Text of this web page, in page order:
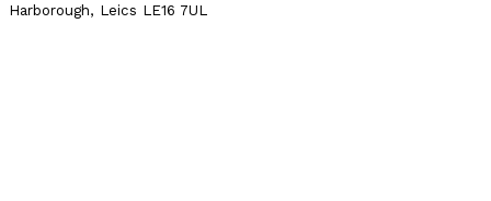
Harborough, Leics LE16 7UL